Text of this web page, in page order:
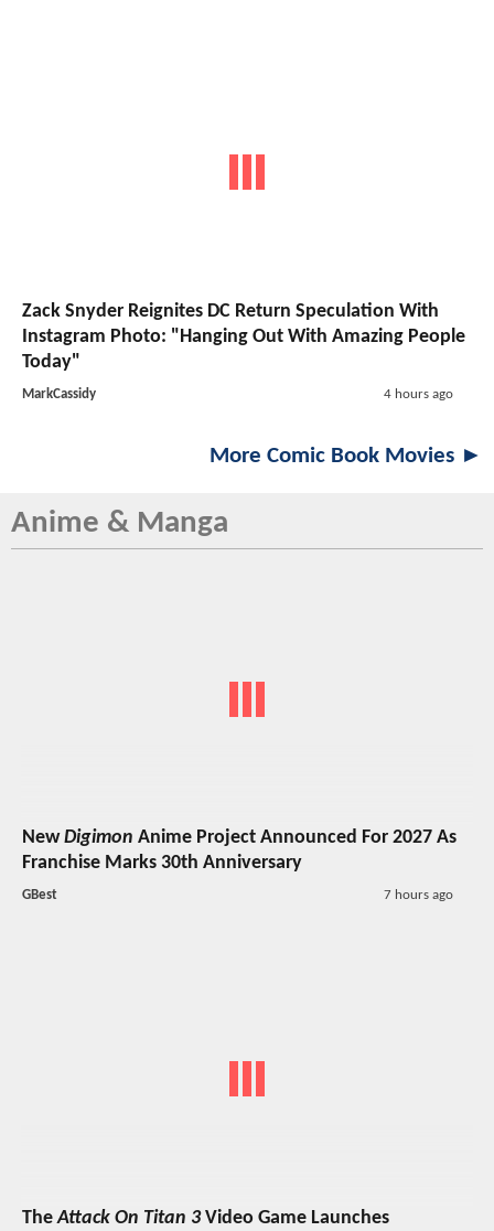
Zack Snyder Reignites DC Return Speculation With
Instagram Photo: "Hanging Out With Amazing People
Today"
MarkCassidy 4 hours ago
More Comic Book Movies ►
Anime & Manga
NewDigimon Anime Project Announced For 2027 As
Franchise Marks 30th Anniversary
GBest 7 hours ago
TheAttack On Titan 3Video Game Launches